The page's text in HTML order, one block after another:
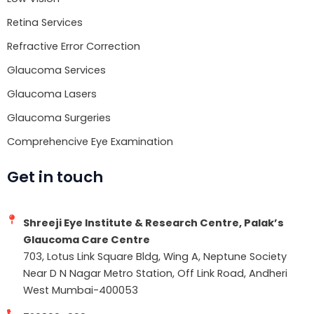
Retina Services
Refractive Error Correction
Glaucoma Services
Glaucoma Lasers
Glaucoma Surgeries
Comprehencive Eye Examination
Get in touch
Shreeji Eye Institute & Research Centre, Palak’s
Glaucoma Care Centre
703, Lotus Link Square Bldg, Wing A, Neptune Society
Near D N Nagar Metro Station, Off Link Road, Andheri
West Mumbai-400053